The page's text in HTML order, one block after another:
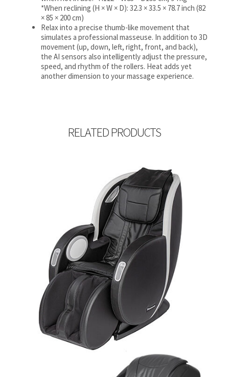
*When reclining (H × W × D): 32.3 × 33.5 × 78.7 inch (82
× 85 × 200 cm)
Relax into a precise thumb-like movement that
simulates a professional masseuse. In addition to 3D
movement (up, down, left, right, front, and back),
the AI sensors also intelligently adjust the pressure,
speed, and rhythm of the rollers. Heat adds yet
another dimension to your massage experience.
RELATED PRODUCTS
$5,999.99